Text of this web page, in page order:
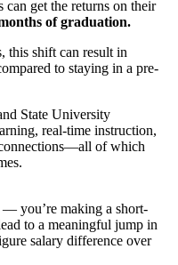
can get the returns on their
of graduation.
this shift can result in
to staying in a pre-
State University
real-time instruction,
of which
— you’re making a short-
to a meaningful jump in
salary difference over